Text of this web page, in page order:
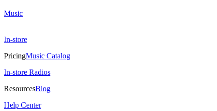
Music
In-store
PricingMusic Catalog
In-store Radios
ResourcesBlog
Help Center